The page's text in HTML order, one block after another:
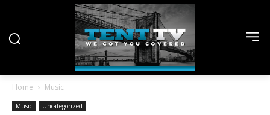
Home Music
Music Uncategorized